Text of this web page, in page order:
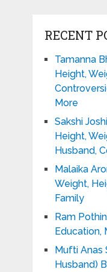
RECENT
Tamanna
Height,
More
Sakshi
Height,
Husband,
Malaika
Weight,
Family
Ram
Education,
Mufti Anas
Husband)